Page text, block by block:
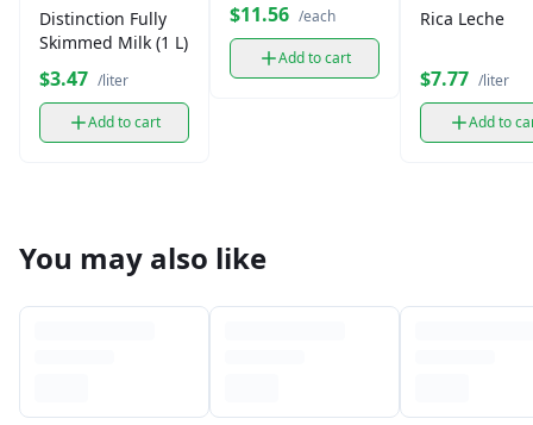
Distinction Fully
Skimmed Milk (1 L)
$3.47 /liter
Add to cart
$11.56 /each
Add to cart
Rica Leche
$7.77 /liter
Add to
You may also like